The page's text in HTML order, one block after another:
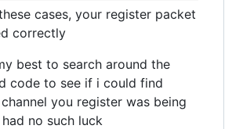
cases, your register packet
correctly
best to search around the
code to see if i could find
you register was being
no such luck